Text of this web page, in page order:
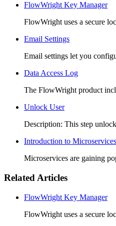
FlowWright Key Manager
FlowWright uses a secure
Email Settings
Email settings let you
Data Access Log
The FlowWright product
Unlock User
Description: This step
Introduction to Microservices
Microservices are gaining
Related Articles
FlowWright Key Manager
FlowWright uses a secure